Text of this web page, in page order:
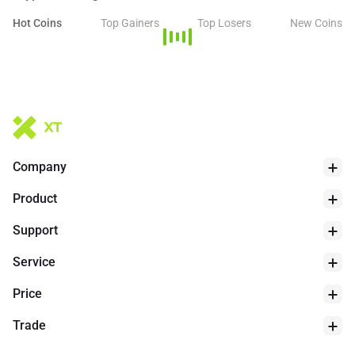
24h Low
with protocols like Babylon allowing Bitcoin holders to stake BTC
to secure Proof of Stake chains.
Hot Coins Top Gainers Top Losers New Coins
Company
Product
Support
Service
Price
Trade